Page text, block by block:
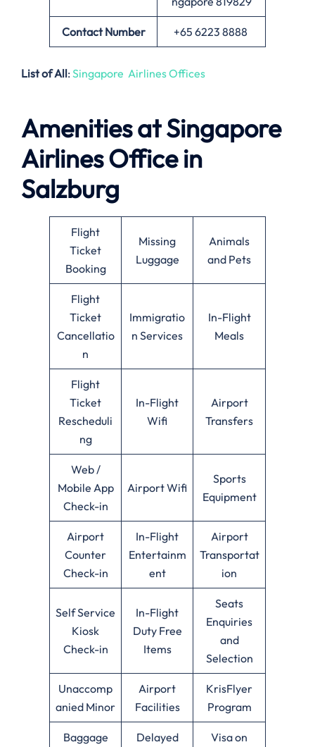
Contact Number +65 6223 8888
List of All: Singapore Airlines Offices
Amenities at Singapore
Airlines Office in
Salzburg
Flight
Ticket
Booking
Missing
Luggage
Animals
and Pets
Flight
Ticket
Cancellatio
n
Immigratio
n Services
In-Flight
Meals
Flight
Ticket
Rescheduli
ng
In-Flight
Wifi
Airport
Transfers
Web /
Mobile App
Check-in
Airport Wifi
Sports
Equipment
Airport
Counter
Check-in
In-Flight
Entertainm
ent
Airport
Transportat
ion
Self Service
Kiosk
Check-in
In-Flight
Duty Free
Items
Seats
Enquiries
and
Selection
Unaccomp
anied Minor
Airport
Facilities
KrisFlyer
Program
Baggage
Delayed
Visa on